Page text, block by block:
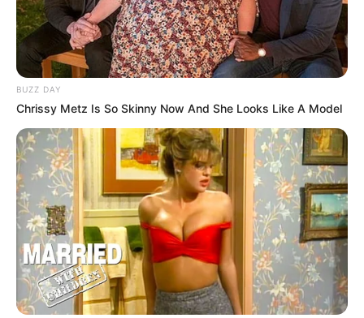
BUZZ DAY
Chrissy Metz Is So Skinny Now And She Looks Like A Model